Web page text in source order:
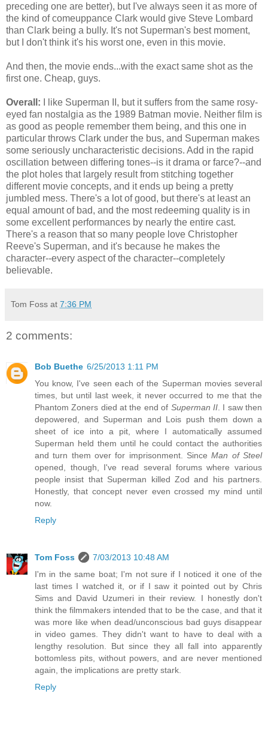
preceding one are better), but I've always seen it as more of
the kind of comeuppance Clark would give Steve Lombard
than Clark being a bully. It's not Superman's best moment,
but I don't think it's his worst one, even in this movie.
And then, the movie ends...with the exact same shot as the
first one. Cheap, guys.
Overall: I like Superman II, but it suffers from the same rosy-
eyed fan nostalgia as the 1989 Batman movie. Neither film is
as good as people remember them being, and this one in
particular throws Clark under the bus, and Superman makes
some seriously uncharacteristic decisions. Add in the rapid
oscillation between differing tones--is it drama or farce?--and
the plot holes that largely result from stitching together
different movie concepts, and it ends up being a pretty
jumbled mess. There's a lot of good, but there's at least an
equal amount of bad, and the most redeeming quality is in
some excellent performances by nearly the entire cast.
There's a reason that so many people love Christopher
Reeve's Superman, and it's because he makes the
character--every aspect of the character--completely
believable.
Tom Foss at 7:36 PM
2 comments:
Bob Buethe 6/25/2013 1:11 PM
You know, I've seen each of the Superman movies several
times, but until last week, it never occurred to me that the
Phantom Zoners died at the end of Superman II. I saw then
depowered, and Superman and Lois push them down a
sheet of ice into a pit, where I automatically assumed
Superman held them until he could contact the authorities
and turn them over for imprisonment. SinceMan of Steel
opened, though, I've read several forums where various
people insist that Superman killed Zod and his partners.
Honestly, that concept never even crossed my mind until
now.
Reply
Tom Foss
7/03/2013 10:48 AM
I'm in the same boat; I'm not sure if I noticed it one of the
last times I watched it, or if I saw it pointed out by Chris
Sims and David Uzumeri in their review. I honestly don't
think the filmmakers intended that to be the case, and that it
was more like when dead/unconscious bad guys disappear
in video games. They didn't want to have to deal with a
lengthy resolution. But since they all fall into apparently
bottomless pits, without powers, and are never mentioned
again, the implications are pretty stark.
Reply